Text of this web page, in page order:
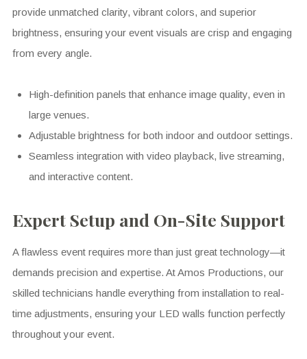
provide unmatched clarity, vibrant colors, and superior
brightness, ensuring your event visuals are crisp and engaging
from every angle.
High-definition panels that enhance image quality, even in
large venues.
Adjustable brightness for both indoor and outdoor settings.
Seamless integration with video playback, live streaming,
and interactive content.
Expert Setup and On-Site Support
A flawless event requires more than just great technology—it
demands precision and expertise. At Amos Productions, our
skilled technicians handle everything from installation to real-
time adjustments, ensuring your LED walls function perfectly
throughout your event.